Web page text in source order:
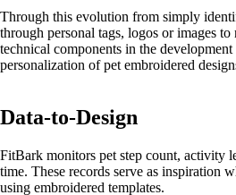
Through this evolution from simply
through personal tags, logos or images
technical components in the
personalization of pet embroidered
Data-to-Design
FitBark monitors pet step count, activity
time. These records serve as inspiration
using embroidered templates.